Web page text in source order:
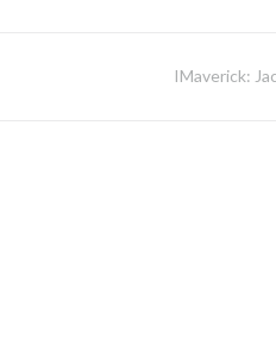
IMaverick: